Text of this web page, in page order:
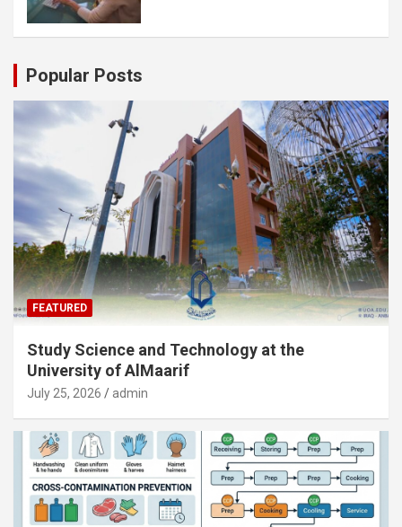
Popular Posts
FEATURED
Study Science and Technology at the
University of AlMaarif
July 25, 2026 admin